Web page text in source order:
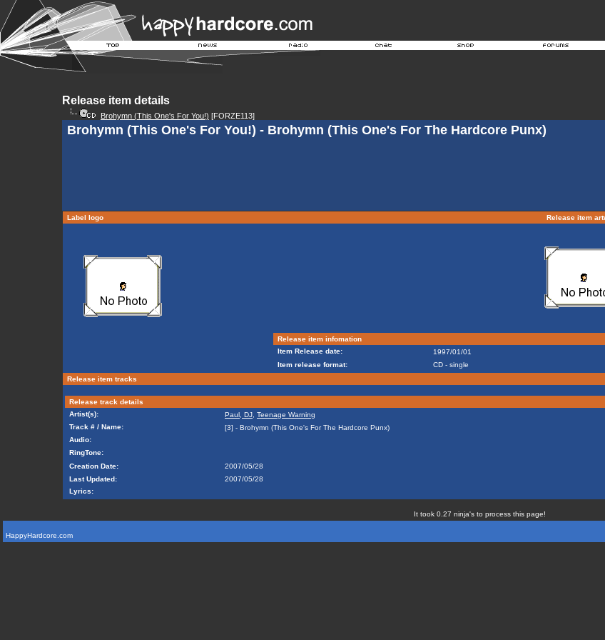
Release item details
Brohymn (This One's For You!) [FORZE113]
Brohymn (This One's For You!) - Brohymn (This One's For The Hardcore Punx)
Label logo Release item
Release item infomation
Item Release date:
1997/01/01
Item release format:
CD - single
Release item tracks
Release track details
Artist(s):
Paul, DJ Teenage Warning
Track # / Name:
[3] - Brohymn (This One's For The Hardcore Punx)
Audio:
RingTone:
Creation Date:
2007/05/28
Last Updated:
2007/05/28
Lyrics:
It took 0.27 ninja's to process this page!
HappyHardcore.com